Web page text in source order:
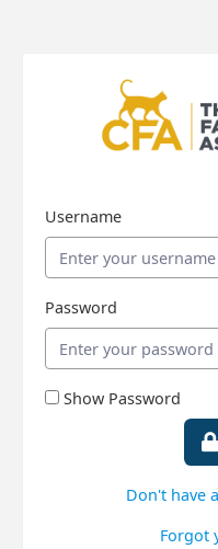
Username
Password
Show Password
Don't have
Forgot